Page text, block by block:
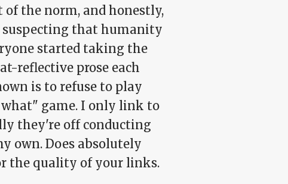
the norm, and honestly,
that humanity
started taking the
reflective prose each
is to refuse to play
game. I only link to
they're off conducting
own. Does absolutely
the quality of your links.